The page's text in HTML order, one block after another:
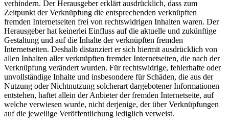
verhindern. Der Herausgeber erklärt ausdrücklich, dass zum
Zeitpunkt der Verknüpfung die entsprechenden verknüpften
fremden Internetseiten frei von rechtswidrigen Inhalten waren. Der
Herausgeber hat keinerlei Einfluss auf die aktuelle und zukünftige
Gestaltung und auf die Inhalte der verknüpften fremden
Internetseiten. Deshalb distanziert er sich hiermit ausdrücklich von
allen Inhalten aller verknüpften fremder Internetseiten, die nach der
Verknüpfung verändert wurden. Für rechtswidrige, fehlerhafte oder
unvollständige Inhalte und insbesondere für Schäden, die aus der
Nutzung oder Nichtnutzung solcherart dargebotener Informationen
entstehen, haftet allein der Anbieter der fremden Internetseite, auf
welche verwiesen wurde, nicht derjenige, der über Verknüpfungen
auf die jeweilige Veröffentlichung lediglich verweist.